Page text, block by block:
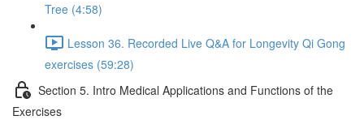
Tree (4:58)
Lesson 36. Recorded Live Q&A for Longevity Qi Gong
exercises (59:28)
Section 5. Intro Medical Applications and Functions of the
Exercises